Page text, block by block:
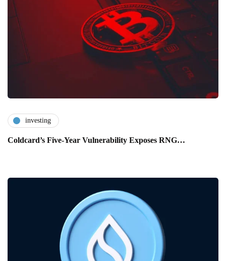
investing
Coldcard’s Five-Year Vulnerability Exposes RNG…